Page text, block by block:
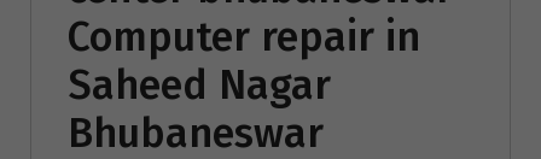
Computer repair in
Saheed Nagar
Bhubaneswar